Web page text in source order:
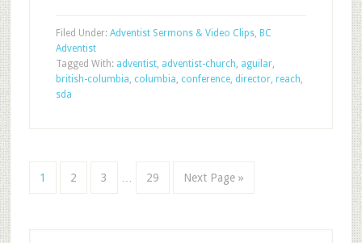
Filed Under: Adventist Sermons & Video Clips, BC
Adventist
Tagged With: adventist, adventist-church, aguilar,
british-columbia, columbia, conference, director, reach,
sda
1 2 3 29 Next Page »